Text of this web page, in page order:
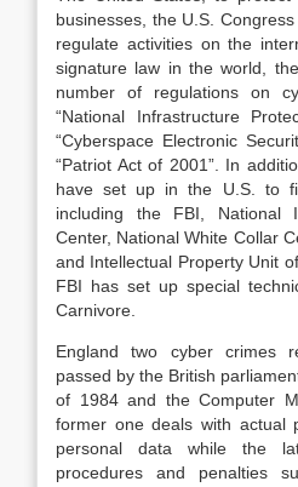
businesses, the U.S.
regulate activities on the
signature law in the world,
number of regulations on
“National Infrastructure
“Cyberspace Electronic
“Patriot Act of 2001”. In
have set up in the U.S. to
including the FBI, National
Center, National White Collar
and Intellectual Property Unit
FBI has set up special
Carnivore.
England two cyber crimes
passed by the British
of 1984 and the Computer
former one deals with actual
personal data while the
procedures and penalties